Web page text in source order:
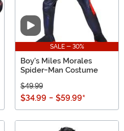
Video
SALE - 30%
Boy's Miles Morales
Spider-Man Costume
$49.99
$34.99 - $59.99*